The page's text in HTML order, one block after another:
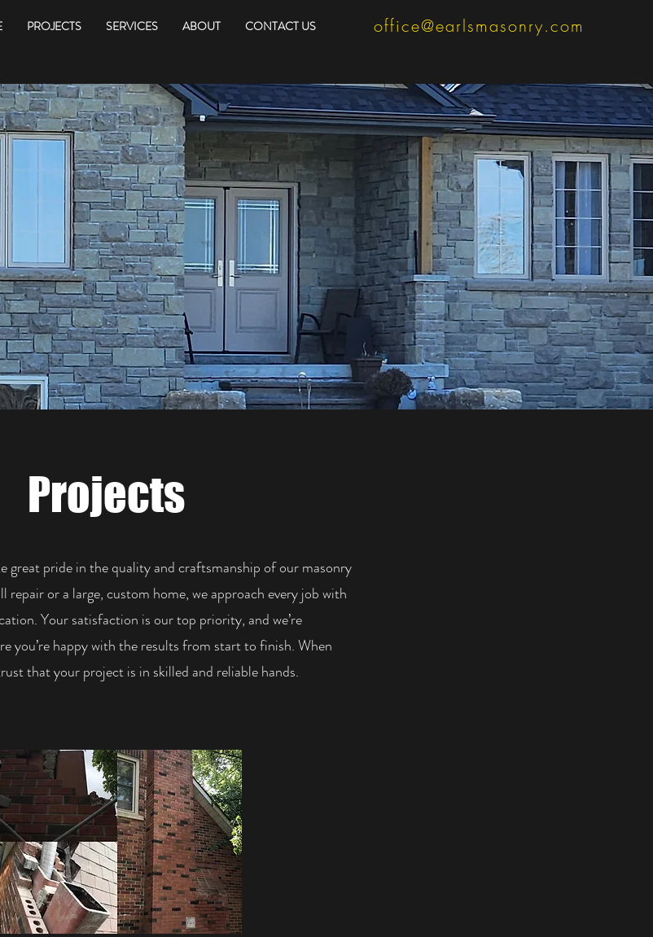
PROJECTS SERVICES ABOUT CONTACT US office@earlsmasonry.com
Projects
great pride in the quality and craftsmanship of our masonry
repair or a large, custom home, we approach every job with
Your satisfaction is our top priority, and we’re
you’re happy with the results from start to finish. When
that your project is in skilled and reliable hands.